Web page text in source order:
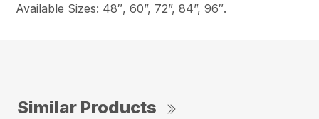
Available Sizes: 48″, 60”, 72”, 84”, 96″.
Similar Products